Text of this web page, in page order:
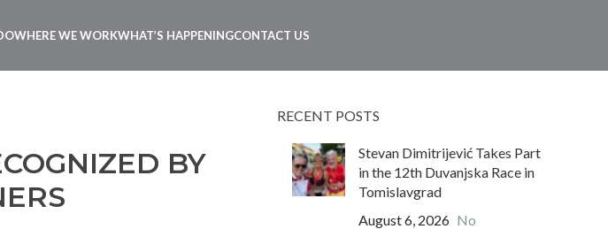
WHERE WE WORKWHAT’S HAPPENINGCONTACT US
BY
RECENT POSTS
Stevan Dimitrijević Takes Part
in the 12th Duvanjska Race in
Tomislavgrad
August 6, 2026 No